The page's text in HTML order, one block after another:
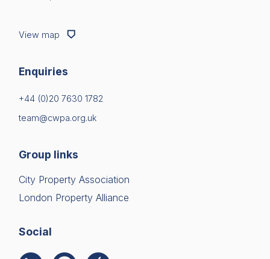
View map
Enquiries
+44 (0)20 7630 1782
team@cwpa.org.uk
Group links
City Property Association
London Property Alliance
Social